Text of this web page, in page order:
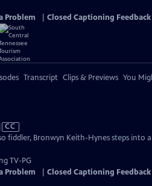
Problem Closed Captioning Feedback
Transcript Clips & Previews You
CC
fiddler, Bronwyn Keith-Hynes steps into a
TV-PG
Problem Closed Captioning Feedback